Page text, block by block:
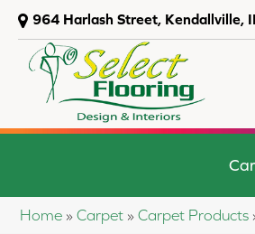
964 Harlash Street, Kendallville,
Home » Carpet » Carpet Products